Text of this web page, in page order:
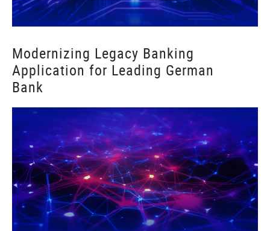
Modernizing Legacy Banking
Application for Leading German
Bank